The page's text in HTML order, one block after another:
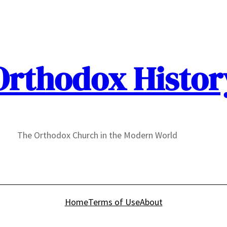
The Orthodox Church in the Modern World
HomeTerms of UseAbout